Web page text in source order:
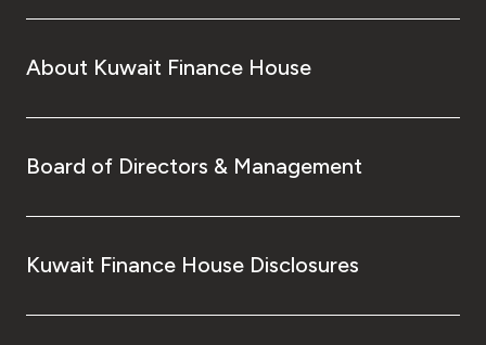
About Kuwait Finance House
Board of Directors & Management
Kuwait Finance House Disclosures